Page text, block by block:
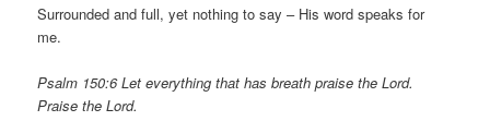
Surrounded and full, yet nothing to say – His word speaks for
me.
Psalm 150:6 Let everything that has breath praise the Lord.
Praise the Lord.